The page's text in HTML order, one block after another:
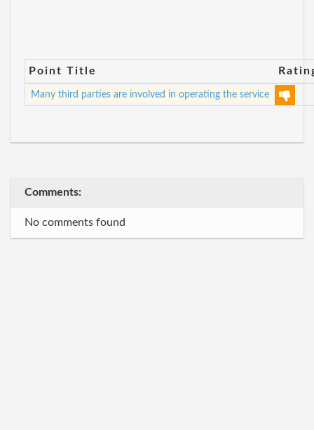
Point Title
Many third parties are involved in operating the service
Comments:
No comments found